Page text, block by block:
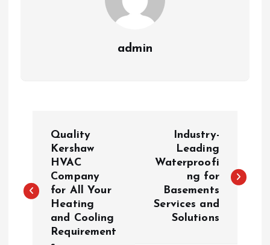
admin
s
Quality
Kershaw
HVAC
Company
for All Your
Heating
and Cooling
Requirement
Industry-
Leading
Waterproofi
ng for
Basements
Services and
Solutions